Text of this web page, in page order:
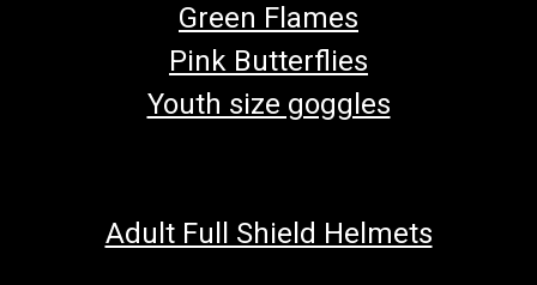
Green Flames
Pink Butterflies
Youth size goggles
Adult Full Shield Helmets